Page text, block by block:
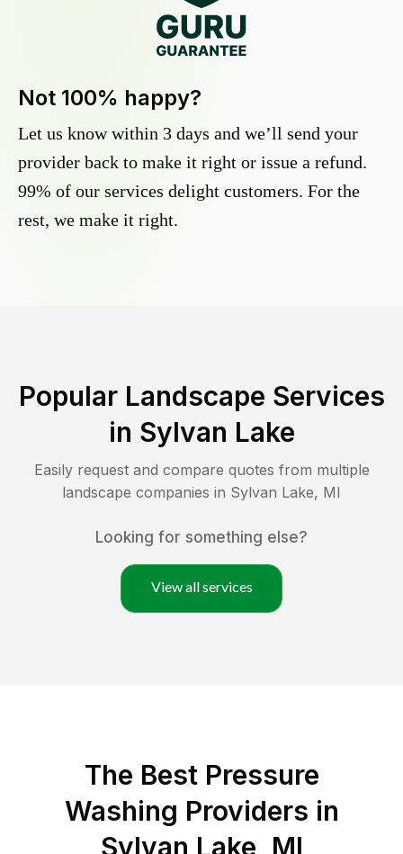
Not 100% happy?
Let us know within 3 days and we’ll send your
provider back to make it right or issue a refund.
99% of our services delight customers. For the
rest, we make it right.
Popular Landscape Services
in Sylvan Lake
Easily request and compare quotes from multiple
landscape companies in Sylvan Lake, MI
Looking for something else?
View all services
The Best Pressure
Washing Providers in
Sylvan Lake, MI